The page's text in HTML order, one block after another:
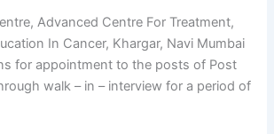
Advanced Centre For Treatment,
In Cancer, Khargar, Navi Mumbai
for appointment to the posts of Post
walk – in – interview for a period of